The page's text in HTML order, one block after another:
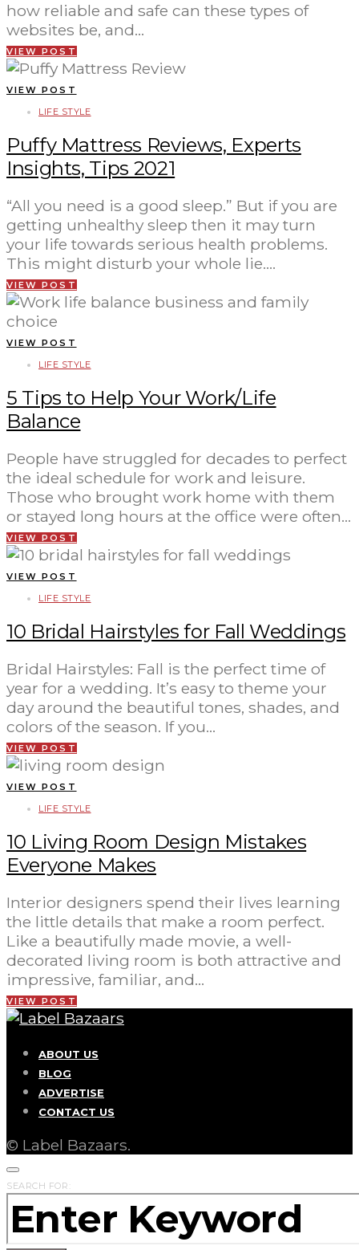
how reliable and safe can these types of
websites be, and…
VIEW POST
VIEW POST
LIFE STYLE
Puffy Mattress Reviews, Experts
Insights, Tips 2021
“All you need is a good sleep.” But if you are
getting unhealthy sleep then it may turn
your life towards serious health problems.
This might disturb your whole lie.…
VIEW POST
VIEW POST
LIFE STYLE
5 Tips to Help Your Work/Life
Balance
People have struggled for decades to perfect
the ideal schedule for work and leisure.
Those who brought work home with them
or stayed long hours at the office were often…
VIEW POST
VIEW POST
LIFE STYLE
10 Bridal Hairstyles for Fall Weddings
Bridal Hairstyles: Fall is the perfect time of
year for a wedding. It’s easy to theme your
day around the beautiful tones, shades, and
colors of the season. If you…
VIEW POST
VIEW POST
LIFE STYLE
10 Living Room Design Mistakes
Everyone Makes
Interior designers spend their lives learning
the little details that make a room perfect.
Like a beautifully made movie, a well-
decorated living room is both attractive and
impressive, familiar, and…
VIEW POST
ABOUT US
BLOG
ADVERTISE
CONTACT US
© Label Bazaars.
SEARCH FOR: